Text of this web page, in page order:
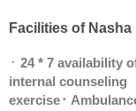
Facilities of
᛫ 24 * 7 availability
internal counseling
exercise᛫